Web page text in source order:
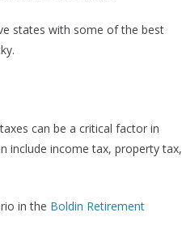
states with some of the best
can be a critical factor in
include income tax, property tax,
in the Boldin Retirement